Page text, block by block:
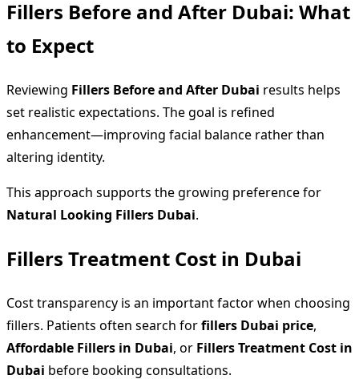
Fillers Before and After Dubai: What
to Expect
Reviewing Fillers Before and After Dubai results helps
set realistic expectations. The goal is refined
enhancement—improving facial balance rather than
altering identity.
This approach supports the growing preference for
Natural Looking Fillers Dubai.
Fillers Treatment Cost in Dubai
Cost transparency is an important factor when choosing
fillers. Patients often search forfillers Dubai price,
Affordable Fillers in Dubai, or Fillers Treatment Cost in
Dubai before booking consultations.